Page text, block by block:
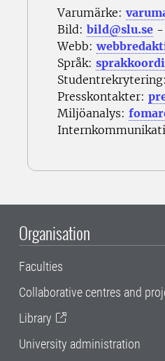
Varumärke:
Bild: bild@slu.se -
Webb:
Språk:
Studentrekrytering:
Presskontakter:
Miljöanalys:
Organisation
Faculties
Collaborative centres and
Library
University administration